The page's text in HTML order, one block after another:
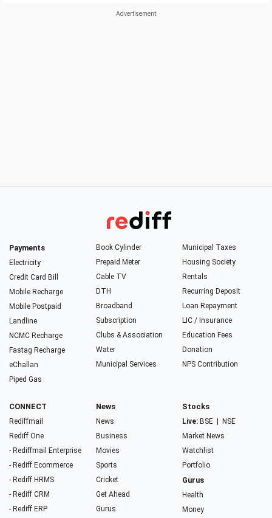
Payments
Electricity
Credit Card Bill
Mobile Recharge
Mobile Postpaid
Landline
NCMC Recharge
Fastag Recharge
eChallan
Piped Gas
Book Cylinder
Prepaid Meter
Cable TV
DTH
Broadband
Subscription
Clubs & Association
Water
Municipal Services
Municipal Taxes
Housing Society
Rentals
Recurring Deposit
Loan Repayment
LIC / Insurance
Education Fees
Donation
NPS Contribution
CONNECT
Rediffmail
Rediff One
- Rediffmail Enterprise
- Rediff Ecommerce
- Rediff HRMS
- Rediff CRM
- Rediff ERP
News
News
Business
Movies
Sports
Cricket
Get Ahead
Gurus
Stocks
Live: BSE
NSE
Market News
Watchlist
Portfolio
Gurus
Health
Money